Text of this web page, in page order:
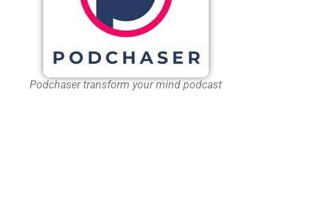
Podchaser transform your mind podcast